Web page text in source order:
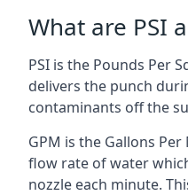
What are PSI
PSI is the Pounds Per
delivers the punch
contaminants off the
GPM is the Gallons
flow rate of water
nozzle each minute.